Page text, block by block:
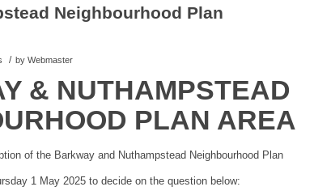
Neighbourhood Plan
/ by Webmaster
& NUTHAMPSTEAD
PLAN AREA
of the Barkway and Nuthampstead Neighbourhood Plan
1 May 2025 to decide on the question below: